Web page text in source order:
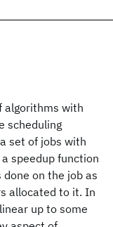
algorithms with
scheduling
set of jobs with
speedup function
on the job as
allocated to it. In
up to some